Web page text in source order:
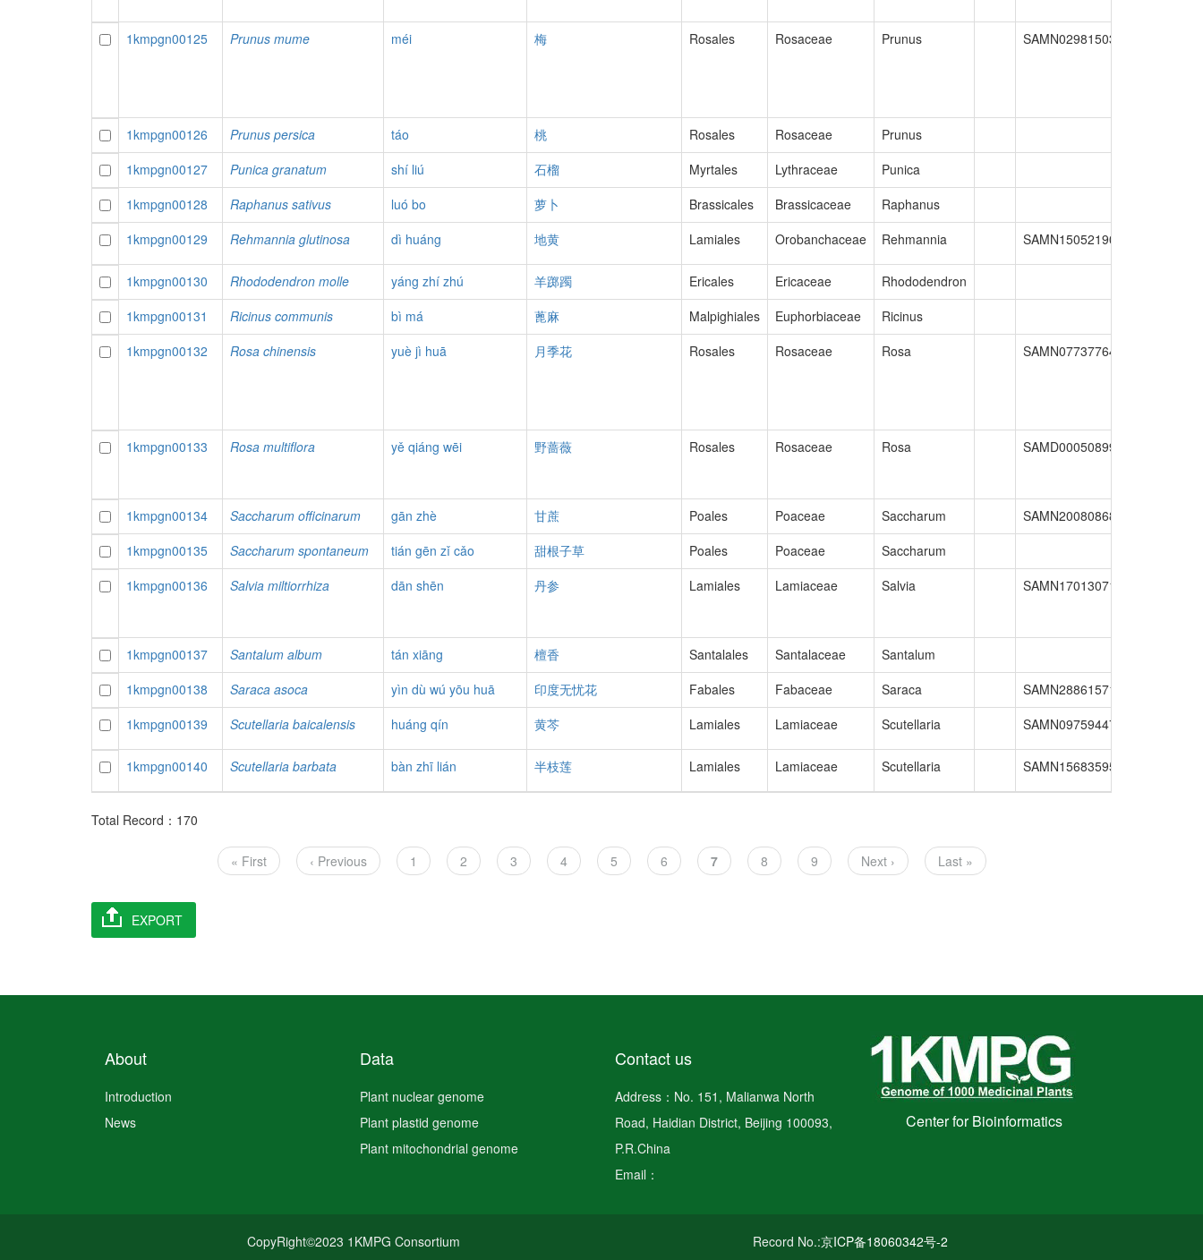
1kmpgn00125 Prunus mume méi 梅 Rosales Rosaceae Prunus SAMN02981503
1kmpgn00126 Prunus persica táo 桃 Rosales Rosaceae
Prunus
1kmpgn00127
Punica granatum shí liú 石榴 Myrtales Lythraceae
Punica
1kmpgn00128
Raphanus sativus luó bo 萝卜 Brassicales Brassicaceae
Raphanus
1kmpgn00129
Rehmannia glutinosa dì huáng 地黄 Lamiales Orobanchaceae Rehmannia SAMN15052190
1kmpgn00130 Rhododendron molle yáng zhí zhú 羊踯躅 Ericales Ericaceae
Rhododendron
1kmpgn00131
Ricinus communis bì má 蓖麻 Malpighiales Euphorbiaceae
Ricinus
1kmpgn00132
Rosa chinensis yuè jì huā 月季花 Rosales Rosaceae Rosa SAMN07737764
1kmpgn00133 Rosa multiflora yě qiáng wēi 野蔷薇 Rosales Rosaceae Rosa SAMD00050899
1kmpgn00134 Saccharum officinarum gān zhè 甘蔗 Poales Poaceae Saccharum SAMN20080868
1kmpgn00135
Saccharum spontaneum tián gēn zǐ cǎo 甜根子草 Poales Poaceae
Saccharum
1kmpgn00136
Salvia miltiorrhiza dān shēn 丹参 Lamiales Lamiaceae Salvia SAMN17013071
1kmpgn00137 Santalum album tán xiāng 檀香 Santalales Santalaceae
Santalum
1kmpgn00138
Saraca asoca yìn dù wú yōu huā 印度无忧花 Fabales Fabaceae Saraca SAMN28861571
1kmpgn00139
Scutellaria baicalensis huáng qín 黄芩 Lamiales Lamiaceae Scutellaria SAMN09759447
1kmpgn00140 Scutellaria barbata bàn zhī lián 半枝莲 Lamiales Lamiaceae Scutellaria SAMN15683595
Total Record：170
First
page
« First
Previous
page
‹ Previous Page
1 Page
2 Page
3 Page
4 Page
5 Page
6
Current
page
7 Page
8 Page
9
Next
page
Next ›
Last
page
Last »
About
Introduction
News
Data
Plant nuclear genome
Plant plastid genome
Plant mitochondrial genome
Contact us
Address：No. 151, Malianwa North
Road, Haidian District, Beijing 100093,
P.R.China
Email：
Center for Bioinformatics
CopyRight©2023 1KMPG Consortium Record No.:京ICP备18060342号-2